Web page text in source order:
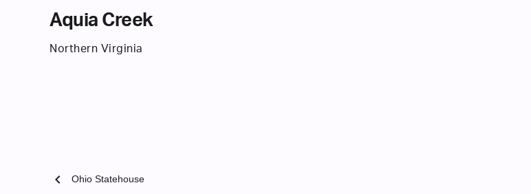
Aquia Creek
Northern Virginia
chevron_left Ohio Statehouse